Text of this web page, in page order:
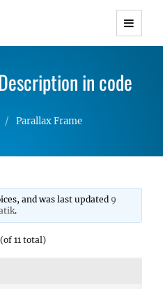
WordPress Themes with
Responsive
in code
Parallax Frame
and was last updated 9
.
11 total)